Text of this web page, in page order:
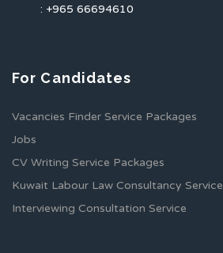
: +965 66694610
For Candidates
Vacancies Finder Service Packages
Jobs
CV Writing Service Packages
Kuwait Labour Law Consultancy Service
Interviewing Consultation Service